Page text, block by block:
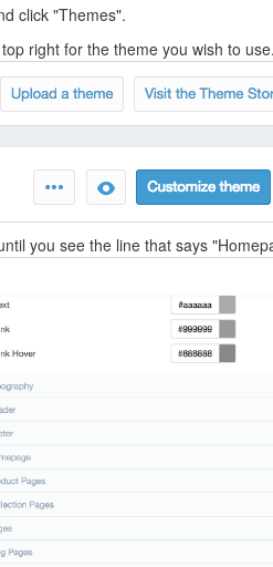
click "Themes".
right for the theme you wish to use.
you see the line that says